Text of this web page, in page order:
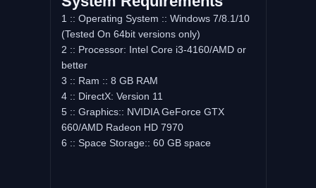
1 :: Operating System :: Windows 7/8.1/10
(Tested On 64bit versions only)
2 :: Processor: Intel Core i3-4160/AMD or
better
3 :: Ram :: 8 GB RAM
4 :: DirectX: Version 11
5 :: Graphics:: NVIDIA GeForce GTX
660/AMD Radeon HD 7970
6 :: Space Storage:: 60 GB space